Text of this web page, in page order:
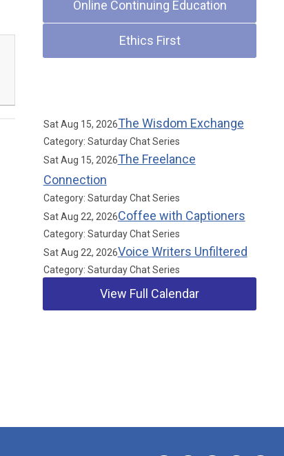
Online Continuing Education
Ethics First
Sat Aug 15, 2026The Wisdom Exchange
Category: Saturday Chat Series
Sat Aug 15, 2026The Freelance
Connection
Category: Saturday Chat Series
Sat Aug 22, 2026Coffee with Captioners
Category: Saturday Chat Series
Sat Aug 22, 2026Voice Writers Unfiltered
Category: Saturday Chat Series
View Full Calendar